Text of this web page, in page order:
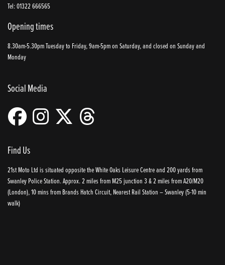
Tel: 01322 666565
Opening times
8.30am-5.30pm Tuesday to Friday, 9am-5pm on Saturday, and closed on Sunday and
Monday
Social Media
Find Us
21st Moto Ltd is situated opposite the White Oaks Leisure Centre and 200 yards from
Swanley Police Station. Approx. 2 miles from M25 junction 3 & 2 miles from A20/M20
(London), 10 mins from Brands Hatch Circuit, Nearest Rail Station – Swanley (5-10 min
walk)